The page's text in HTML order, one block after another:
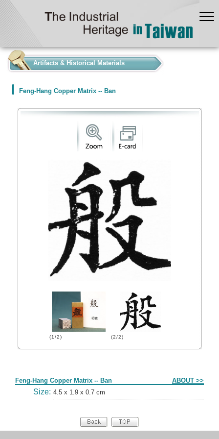
Artifacts & Historical Materials
Feng-Hang Copper Matrix -- Ban
(1/2) (2/2)
Feng-Hang Copper Matrix -- Ban ABOUT >>
Size: 4.5 x 1.9 x 0.7 cm